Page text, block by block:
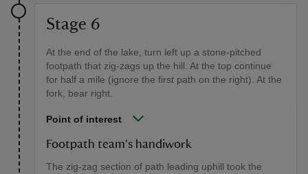
Stage 6
At the end of the lake, turn left up a stone-pitched
footpath that zig-zags up the hill. At the top continue
for half a mile (ignore the first path on the right). At the
fork, bear right.
Point of interest
Footpath team's handiwork
The zig-zag section of path leading uphill took the